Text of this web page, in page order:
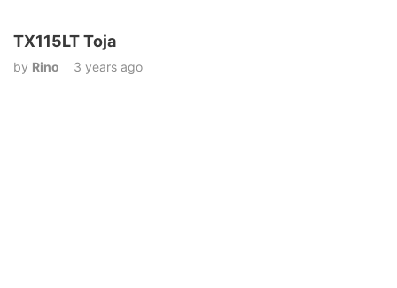
TX115LT Toja
by Rino 3 years ago